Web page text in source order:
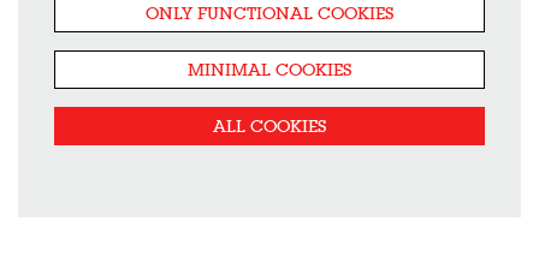
ONLY FUNCTIONAL COOKIES
MINIMAL COOKIES
ALL COOKIES